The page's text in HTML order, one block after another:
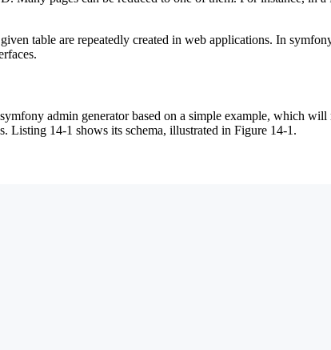
table are repeatedly created in web applications. In
admin generator based on a simple example, which
Listing 14-1 shows its schema, illustrated in Figure 14-1.